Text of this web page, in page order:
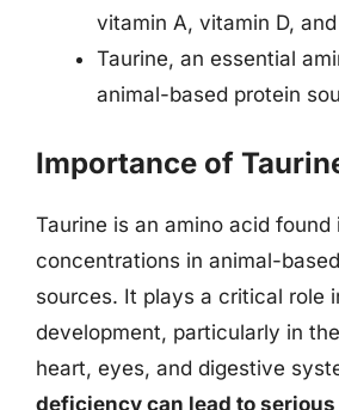
vitamin A, vitamin D,
Taurine, an essential
animal-based protein
Importance of
Taurine is an amino acid found
concentrations in animal-
sources. It plays a critical role
development, particularly in
heart, eyes, and digestive
deficiency can lead to